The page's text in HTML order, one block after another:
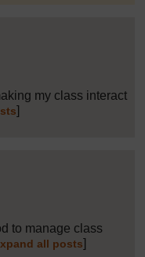
(summarised) in reply to
my class interact
]
to manage class
all posts]